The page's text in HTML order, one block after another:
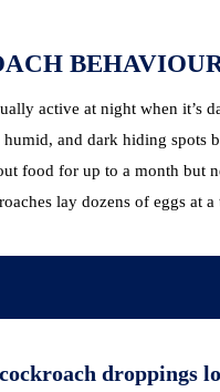
active at night when it’s
humid, and dark hiding spots
food for up to a month but
lay dozens of eggs at
droppings